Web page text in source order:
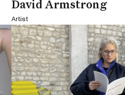
David Armstrong
Artist